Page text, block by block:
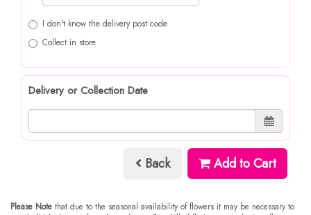
I don't know the delivery post code
Collect in store
Delivery or Collection Date
Back Add to Cart
Please Note that due to the seasonal availability of flowers it may be necessary to